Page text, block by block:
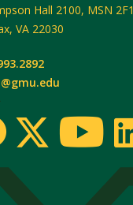
Hall 2100, MSN 2F1
, VA 22030